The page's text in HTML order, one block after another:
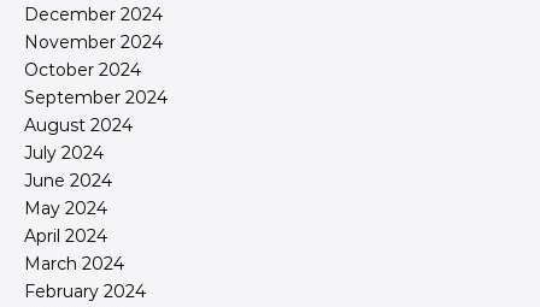
December 2024
November 2024
October 2024
September 2024
August 2024
July 2024
June 2024
May 2024
April 2024
March 2024
February 2024